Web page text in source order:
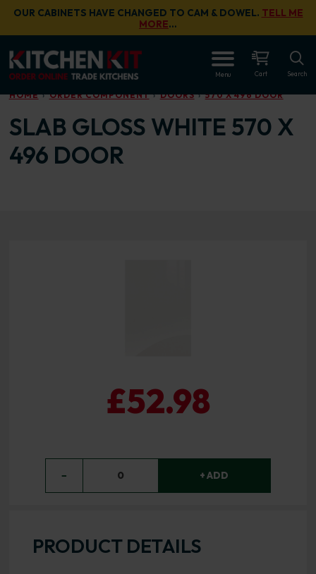
Skip to main content
OUR CABINETS HAVE CHANGED TO CAM & DOWEL. TELL ME
MORE…
Menu Cart Search
HOME ORDER COMPONENT DOORS 570 X 496 DOOR
SLAB GLOSS WHITE 570 X
496 DOOR
£52.98
− 0 + ADD
PRODUCT DETAILS